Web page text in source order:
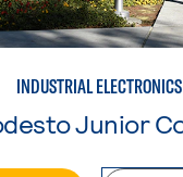
INDUSTRIAL ELECTRONICS